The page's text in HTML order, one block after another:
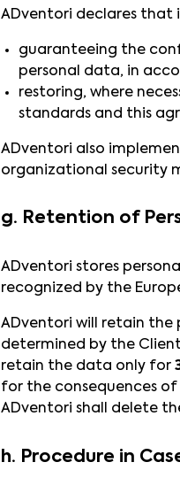
ADventori declares that
guaranteeing the
personal data, in
restoring, where
standards and this
ADventori also
organizational security
g. Retention of
ADventori stores
recognized by the
ADventori will retain
determined by the
retain the data only for
for the consequences
ADventori shall delete
h. Procedure in